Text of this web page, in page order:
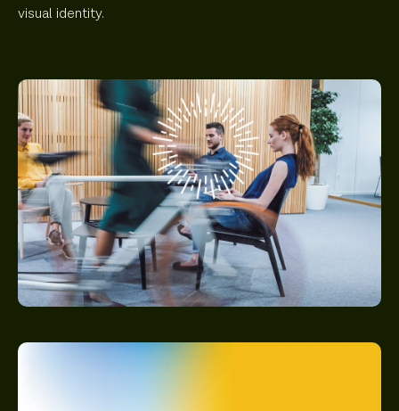
visual identity.